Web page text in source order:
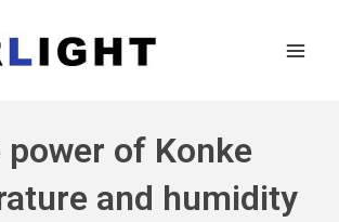
power of Konke
and humidity